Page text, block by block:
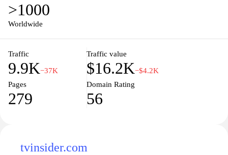
>1000
Worldwide
Traffic
9.9K−37K
Traffic value
$16.2K−$4.2K
Pages
279
Domain Rating
56
tvinsider.com